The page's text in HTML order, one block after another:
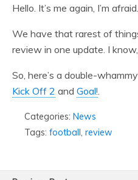
Hello. It’s me again, I’m afraid.
We have that rarest of
review in one update. I
So, here’s a double-
Kick Off 2 and Goal!.
Categories: News
Tags: football, review